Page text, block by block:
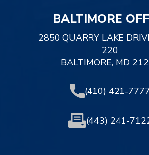
BALTIMORE
2850 QUARRY LAKE
220
BALTIMORE, MD
(410) 421-7777
(443) 241-